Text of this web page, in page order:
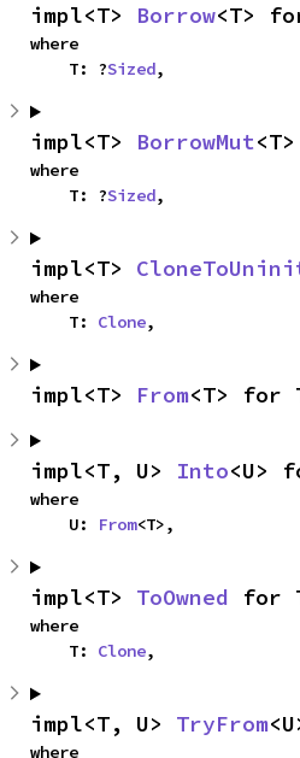
impl<T> Borrow<T>
where
    T: ?
Sized,
impl<T> BorrowMut
where
    T: ?
Sized,
impl<T>
where
    T:
Clone,
impl<T> From<T> for
impl<T, U> Into<U>
where
    U:
From<T>,
impl<T> ToOwned for
where
    T:
Clone,
impl<T, U> TryFrom
where